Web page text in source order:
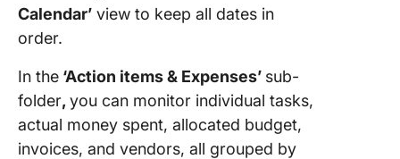
Calendar’ view to keep all dates in
order.
In the ‘Action items & Expenses’ sub-
folder, you can monitor individual tasks,
actual money spent, allocated budget,
invoices, and vendors, all grouped by